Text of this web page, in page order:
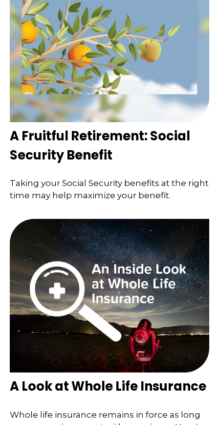
A Fruitful Retirement: Social
Security Benefit
Taking your Social Security benefits at the right
time may help maximize your benefit.
A Look at Whole Life Insurance
Whole life insurance remains in force as long